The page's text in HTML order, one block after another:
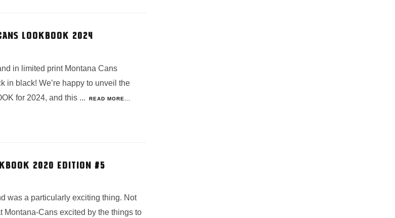
LOOKBOOK 2024
in limited print Montana Cans
in black! We’re happy to unveil the
for 2024, and this ... READ MORE...
2020 EDITION #5
was a particularly exciting thing. Not
Montana-Cans excited by the things to